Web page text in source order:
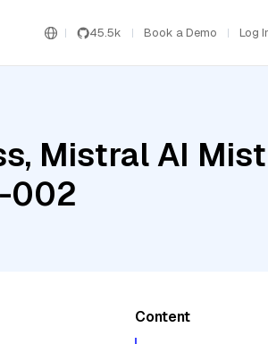
45.5k Book a Demo Log
Mistral AI
002
Content